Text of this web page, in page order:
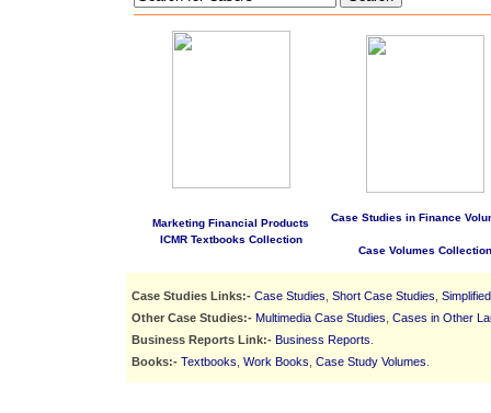
Marketing Financial Products
ICMR Textbooks Collection
Case Studies in Finance
Case Volumes Collection
Case Studies Links:- Case Studies Short Case Studies
Other Case Studies:- Multimedia Case Studies Cases in Other
Business Reports Link:- Business Reports
Books:- Textbooks Work Books Case Study Volumes